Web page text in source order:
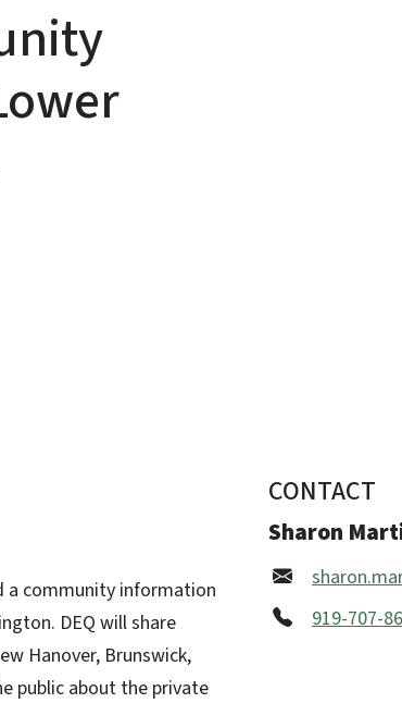
a community information
DEQ will share
Hanover, Brunswick,
public about the private
CONTACT
Sharon
919-707-